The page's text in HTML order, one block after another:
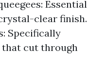
Essential
clear finish.
Specifically
that cut through